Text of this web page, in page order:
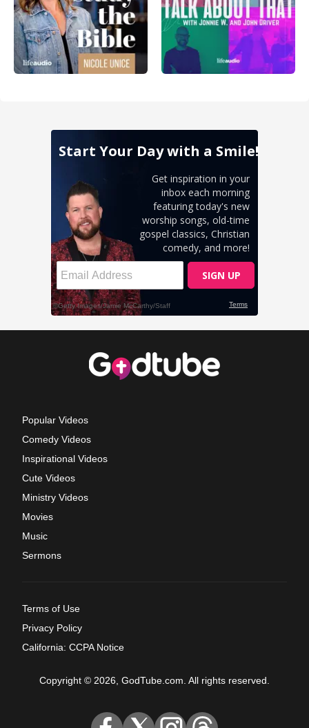
Popular Videos
Comedy Videos
Inspirational Videos
Cute Videos
Ministry Videos
Movies
Music
Sermons
Terms of Use
Privacy Policy
California: CCPA Notice
Copyright © 2026, GodTube.com. All rights reserved.